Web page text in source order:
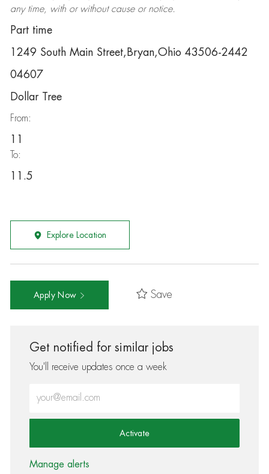
any time, with or without cause or notice.
Part time
1249 South Main Street,Bryan,Ohio 43506-2442
04607
Dollar Tree
From:
11
To:
11.5
Explore Location
Apply Now Save
Get notified for similar jobs
You'll receive updates once a week
Activate
Manage alerts